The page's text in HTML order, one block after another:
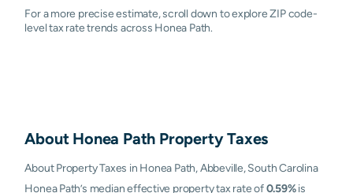
For a more precise estimate, scroll down to explore ZIP code-
level tax rate trends across Honea Path.
About Honea Path Property Taxes
About Property Taxes in Honea Path, Abbeville, South Carolina
Honea Path’s median effective property tax rate of0.59%is